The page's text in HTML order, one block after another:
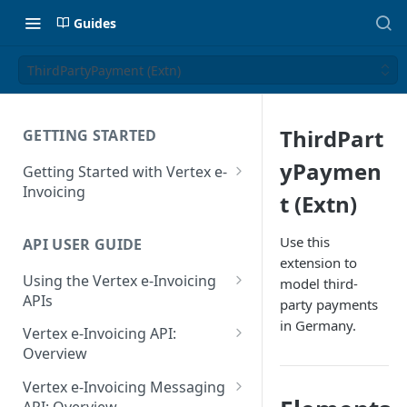
Guides
ThirdPartyPayment (Extn)
GETTING STARTED
Getting Started with Vertex e-
Invoicing
Supported Countries
Glossary
Release Notes
July 22 2026
API USER GUIDE
Using the Vertex e-Invoicing
APIs
Error Handling
VRBL: Messages
Peppol: Messages
Vertex e-Invoicing API:
Overview
Vertex e-Invoicing API:
Example Process Flow
Vertex e-Invoicing Messaging
ThirdPart
yPaymen
t (Extn)
Use this
extension to
model third-
party payments
in Germany.